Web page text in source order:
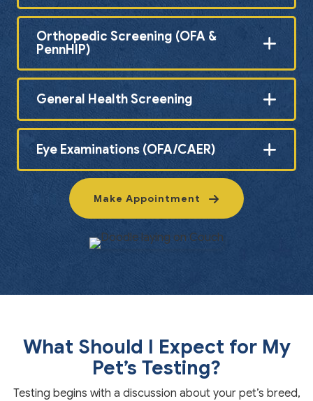
Orthopedic Screening (OFA &
PennHIP)
General Health Screening
Eye Examinations (OFA/CAER)
Make Appointment
What Should I Expect for My
Pet’s Testing?
Testing begins with a discussion about your pet’s breed,